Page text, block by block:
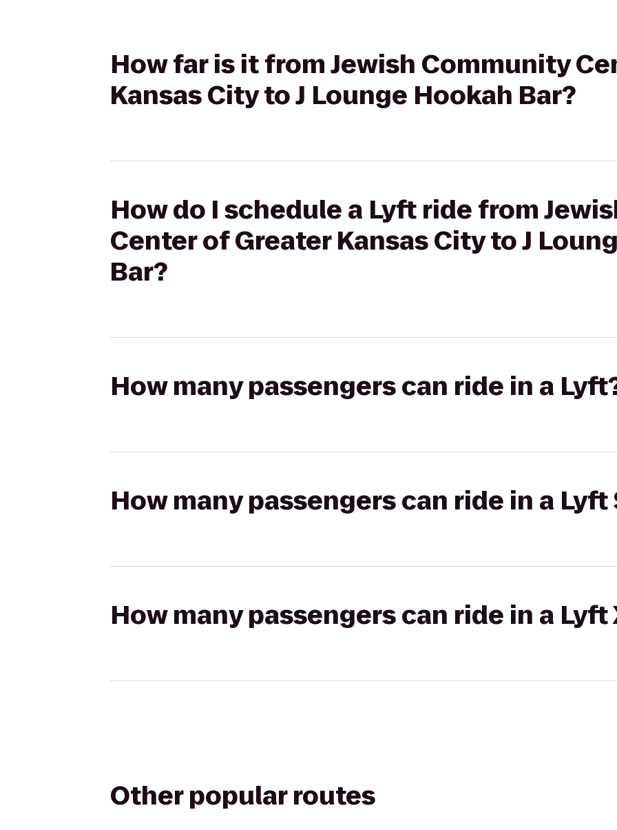
How far is it from Jewish Community
Kansas City to J Lounge Hookah Bar?
How do I schedule a Lyft ride from
Center of Greater Kansas City to J
Bar?
How many passengers can ride in a
How many passengers can ride in a Lyft
How many passengers can ride in a Lyft
Other popular routes